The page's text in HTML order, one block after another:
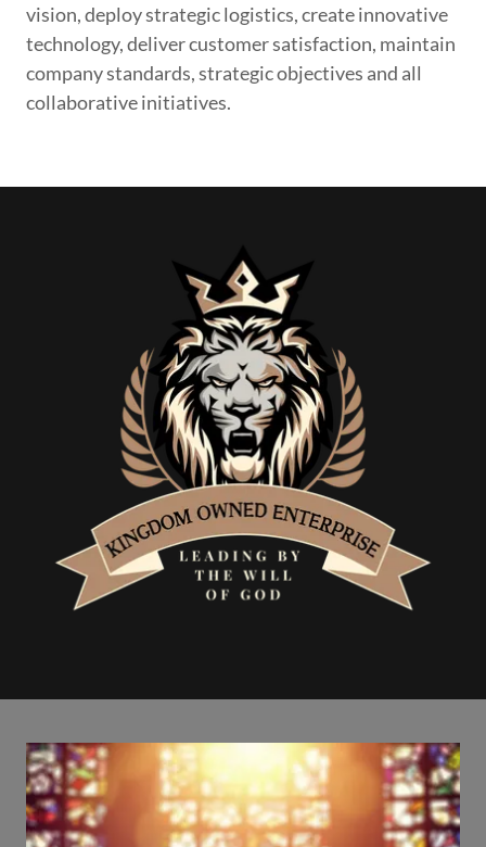
vision, deploy strategic logistics, create innovative
technology, deliver customer satisfaction, maintain
company standards, strategic objectives and all
collaborative initiatives.